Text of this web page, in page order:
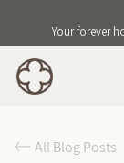
Your forever
All Blog Posts